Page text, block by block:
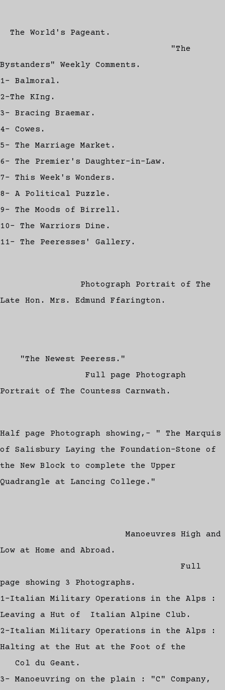
The World's Pageant.
"The
Bystanders" Weekly Comments.
1- Balmoral.
2-The KIng.
3- Bracing Braemar.
4- Cowes.
5- The Marriage Market.
6- The Premier's Daughter-in-Law.
7- This Week's Wonders.
8- A Political Puzzle.
9- The Moods of Birrell.
10- The Warriors Dine.
11- The Peeresses' Gallery.
Photograph Portrait of The
Late Hon. Mrs. Edmund Ffarington.
"The Newest Peeress."
Full page Photograph
Portrait of The Countess Carnwath.
Half page Photograph showing,- " The Marquis
of Salisbury Laying the Foundation-Stone of
the New Block to complete the Upper
Quadrangle at Lancing College."
Manoeuvres High and
Low at Home and Abroad.
Full
page showing 3 Photographs.
1-Italian Military Operations in the Alps :
Leaving a Hut of Italian Alpine Club.
2-Italian Military Operations in the Alps :
Halting at the Hut at the Foot of the
Col du Geant.
3- Manoeuvring on the plain : "C" Company,